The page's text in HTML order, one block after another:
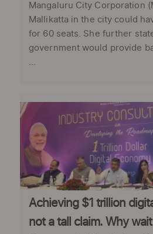
Mangaluru City Corporation
Mallikatta in the city could
for 60 seats. She further
government would provide
Achieving $1 trillion
not a tall claim. Why